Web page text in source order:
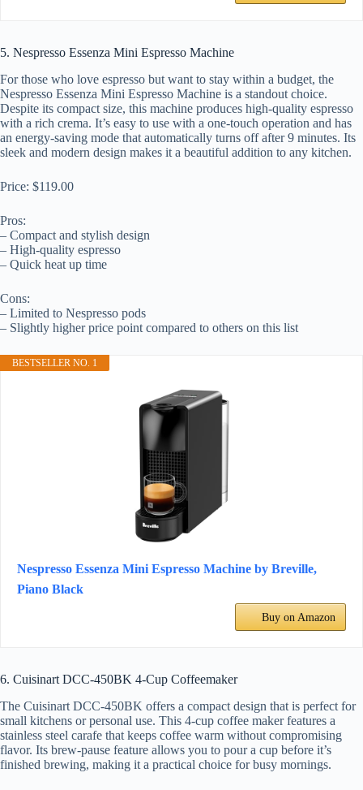
5. Nespresso Essenza Mini Espresso Machine
For those who love espresso but want to stay within a budget, the
Nespresso Essenza Mini Espresso Machine is a standout choice.
Despite its compact size, this machine produces high-quality espresso
with a rich crema. It’s easy to use with a one-touch operation and has
an energy-saving mode that automatically turns off after 9 minutes. Its
sleek and modern design makes it a beautiful addition to any kitchen.
Price: $119.00
Pros:
– Compact and stylish design
– High-quality espresso
– Quick heat up time
Cons:
– Limited to Nespresso pods
– Slightly higher price point compared to others on this list
BESTSELLER NO. 1
Nespresso Essenza Mini Espresso Machine by Breville,
Piano Black
Buy on Amazon
6. Cuisinart DCC-450BK 4-Cup Coffeemaker
The Cuisinart DCC-450BK offers a compact design that is perfect for
small kitchens or personal use. This 4-cup coffee maker features a
stainless steel carafe that keeps coffee warm without compromising
flavor. Its brew-pause feature allows you to pour a cup before it’s
finished brewing, making it a practical choice for busy mornings.